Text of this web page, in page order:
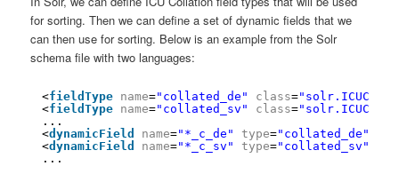
for sorting. Then we can define a set of dynamic fields that we
can then use for sorting. Below is an example from the Solr
schema file with two languages:
<fieldType name="collated_de" class=
<fieldType name="collated_sv" class=
...
<dynamicField name="*_c_de" type="collated_de"
<dynamicField name="*_c_sv" type="collated_sv"
...